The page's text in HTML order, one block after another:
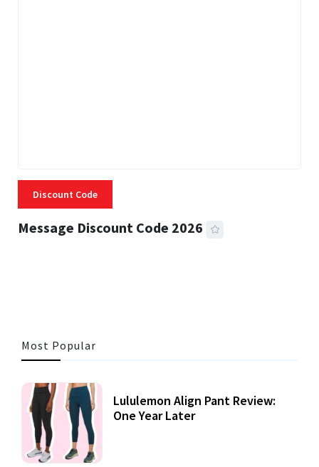
Discount Code
Message Discount Code 2026
Most Popular
Lululemon Align Pant Review:
One Year Later